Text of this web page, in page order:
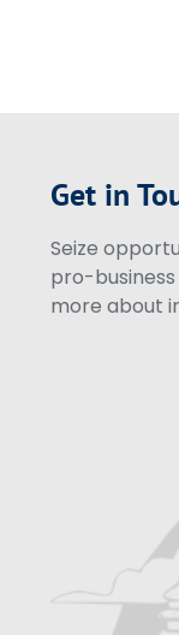
Get in
Seize
pro-
more about